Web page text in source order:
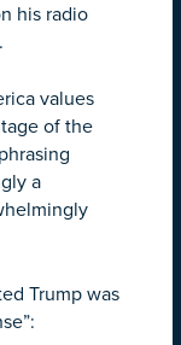
his radio
values
of the
a
Trump was